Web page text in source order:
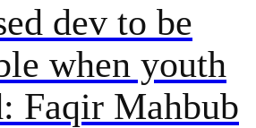
dev to be
when youth
Faqir Mahbub